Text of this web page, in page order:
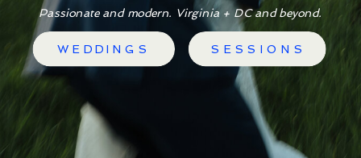
WEDDINGS SESSIONS
Passionate and modern. Virginia + DC and beyond.